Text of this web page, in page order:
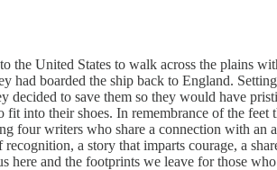
the United States to walk across the plains
had boarded the ship back to England.
to save them so they would have
into their shoes. In remembrance of the
writers who share a connection with an
a story that imparts courage, a
here and the footprints we leave for those